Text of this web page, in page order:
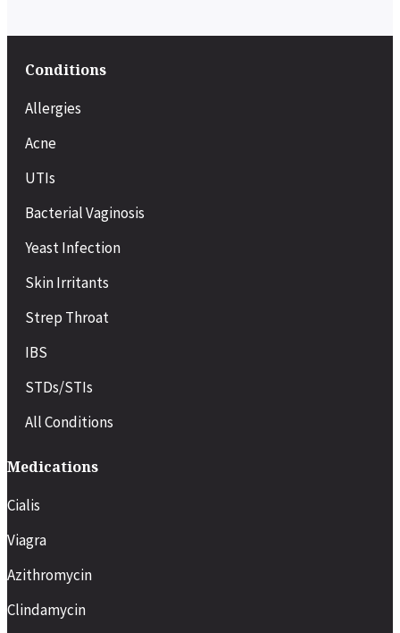
Conditions
Allergies
Acne
UTIs
Bacterial Vaginosis
Yeast Infection
Skin Irritants
Strep Throat
IBS
STDs/STIs
All Conditions
Medications
Cialis
Viagra
Azithromycin
Clindamycin